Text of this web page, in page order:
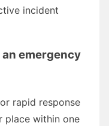
incident
emergency
rapid response
within one